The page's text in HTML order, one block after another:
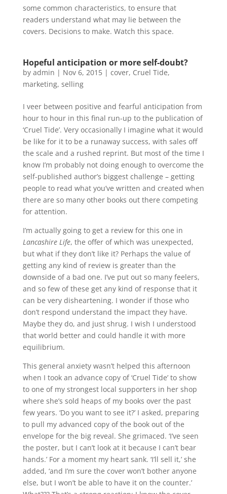
some common characteristics, to ensure that
readers understand what may lie between the
covers. Decisions to make. Watch this space.
Hopeful anticipation or more self-doubt?
by admin | Nov 6, 2015| cover, Cruel Tide,
marketing, selling
I veer between positive and fearful anticipation from
hour to hour in this final run-up to the publication of
‘Cruel Tide’. Very occasionally I imagine what it would
be like for it to be a runaway success, with sales off
the scale and a rushed reprint. But most of the time I
know I’m probably not doing enough to overcome the
self-published author’s biggest challenge – getting
people to read what you’ve written and created when
there are so many other books out there competing
for attention.
I’m actually going to get a review for this one in
Lancashire Life, the offer of which was unexpected,
but what if they don’t like it? Perhaps the value of
getting any kind of review is greater than the
downside of a bad one. I’ve put out so many feelers,
and so few of these get any kind of response that it
can be very disheartening. I wonder if those who
don’t respond understand the impact they have.
Maybe they do, and just shrug. I wish I understood
that world better and could handle it with more
equilibrium.
This general anxiety wasn’t helped this afternoon
when I took an advance copy of ‘Cruel Tide’ to show
to one of my strongest local supporters in her shop
where she’s sold heaps of my books over the past
few years. ‘Do you want to see it?’ I asked, preparing
to pull my advanced copy of the book out of the
envelope for the big reveal. She grimaced. ‘I’ve seen
the poster, but I can’t look at it because I can’t bear
hands.’ For a moment my heart sank. ‘I’ll sell it,’ she
added, ‘and I’m sure the cover won’t bother anyone
else, but I won’t be able to have it on the counter.’